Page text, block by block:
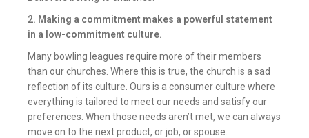
2. Making a commitment makes a powerful statement
in a low-commitment culture.
Many bowling leagues require more of their members
than our churches. Where this is true, the church is a sad
reflection of its culture. Ours is a consumer culture where
everything is tailored to meet our needs and satisfy our
preferences. When those needs aren’t met, we can always
move on to the next product, or job, or spouse.